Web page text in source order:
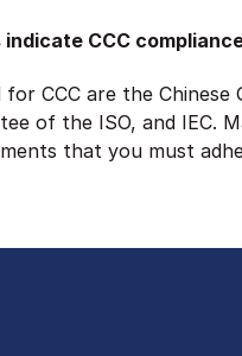
CCC
CCC are the
of the ISO, and IEC.
that you must